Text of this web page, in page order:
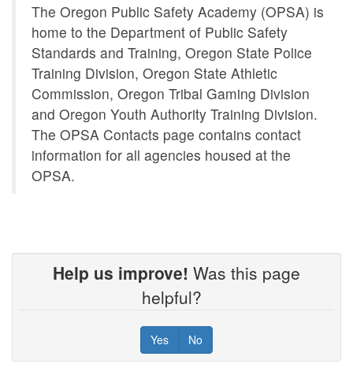
The Oregon Public Safety Academy (OPSA) is
home to the Department of Public Safety
Standards and Training, Oregon State Police
Training Division, Oregon State Athletic
Commission, Oregon Tribal Gaming Division
and Oregon Youth Authority Training Division.
The OPSA Contacts page contains contact
information for all agencies housed at the
OPSA.
Help us improve! Was this page
helpful?
Yes No